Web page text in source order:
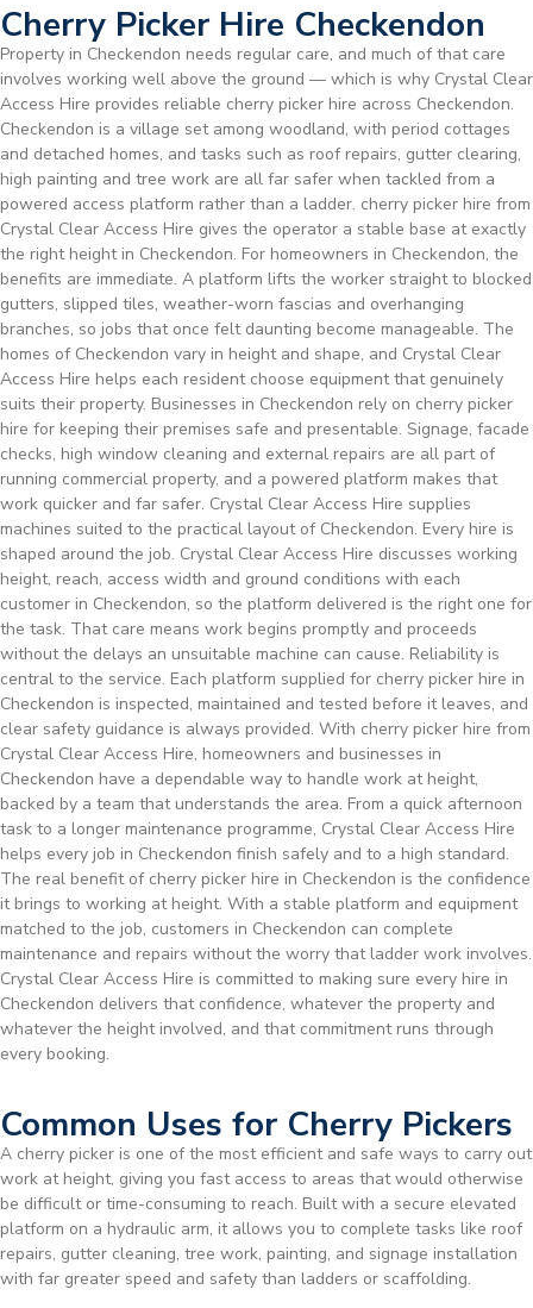
Cherry Picker Hire Checkendon
Property in Checkendon needs regular care, and much of that care
involves working well above the ground — which is why Crystal Clear
Access Hire provides reliable cherry picker hire across Checkendon.
Checkendon is a village set among woodland, with period cottages
and detached homes, and tasks such as roof repairs, gutter clearing,
high painting and tree work are all far safer when tackled from a
powered access platform rather than a ladder. cherry picker hire from
Crystal Clear Access Hire gives the operator a stable base at exactly
the right height in Checkendon. For homeowners in Checkendon, the
benefits are immediate. A platform lifts the worker straight to blocked
gutters, slipped tiles, weather-worn fascias and overhanging
branches, so jobs that once felt daunting become manageable. The
homes of Checkendon vary in height and shape, and Crystal Clear
Access Hire helps each resident choose equipment that genuinely
suits their property. Businesses in Checkendon rely on cherry picker
hire for keeping their premises safe and presentable. Signage, facade
checks, high window cleaning and external repairs are all part of
running commercial property, and a powered platform makes that
work quicker and far safer. Crystal Clear Access Hire supplies
machines suited to the practical layout of Checkendon. Every hire is
shaped around the job. Crystal Clear Access Hire discusses working
height, reach, access width and ground conditions with each
customer in Checkendon, so the platform delivered is the right one for
the task. That care means work begins promptly and proceeds
without the delays an unsuitable machine can cause. Reliability is
central to the service. Each platform supplied for cherry picker hire in
Checkendon is inspected, maintained and tested before it leaves, and
clear safety guidance is always provided. With cherry picker hire from
Crystal Clear Access Hire, homeowners and businesses in
Checkendon have a dependable way to handle work at height,
backed by a team that understands the area. From a quick afternoon
task to a longer maintenance programme, Crystal Clear Access Hire
helps every job in Checkendon finish safely and to a high standard.
The real benefit of cherry picker hire in Checkendon is the confidence
it brings to working at height. With a stable platform and equipment
matched to the job, customers in Checkendon can complete
maintenance and repairs without the worry that ladder work involves.
Crystal Clear Access Hire is committed to making sure every hire in
Checkendon delivers that confidence, whatever the property and
whatever the height involved, and that commitment runs through
every booking.
Common Uses for Cherry Pickers
A cherry picker is one of the most efficient and safe ways to carry out
work at height, giving you fast access to areas that would otherwise
be difficult or time-consuming to reach. Built with a secure elevated
platform on a hydraulic arm, it allows you to complete tasks like roof
repairs, gutter cleaning, tree work, painting, and signage installation
with far greater speed and safety than ladders or scaffolding.